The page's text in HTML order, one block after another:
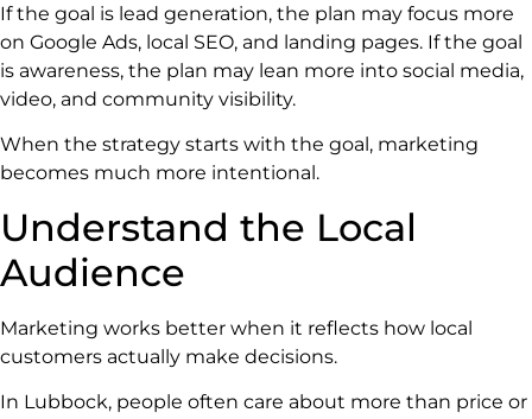
If the goal is lead generation, the plan may focus more
on Google Ads, local SEO, and landing pages. If the goal
is awareness, the plan may lean more into social media,
video, and community visibility.
When the strategy starts with the goal, marketing
becomes much more intentional.
Understand the Local
Audience
Marketing works better when it reflects how local
customers actually make decisions.
In Lubbock, people often care about more than price or